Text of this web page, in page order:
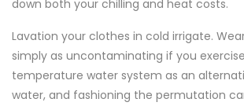
down both your chilling and heat costs.
Lavation your clothes in cold irrigate.
simply as uncontaminating if you
temperature water system as an
water, and fashioning the permutation